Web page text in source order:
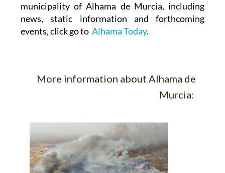
municipality of Alhama de Murcia, including
news, static information and forthcoming
events, click go to Alhama Today.